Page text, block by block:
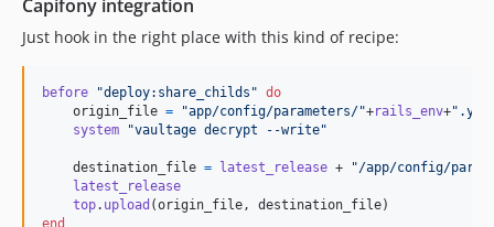
Capifony integration
Just hook in the right place with this kind of recipe:
before "deploy:share_childs" do
origin_file = "app/config/parameters/"+rails_env+
system
"vaultage decrypt --write"
destination_file = latest_release +
"/app/config/
latest_release
top. upload (origin_file, destination_file)
end